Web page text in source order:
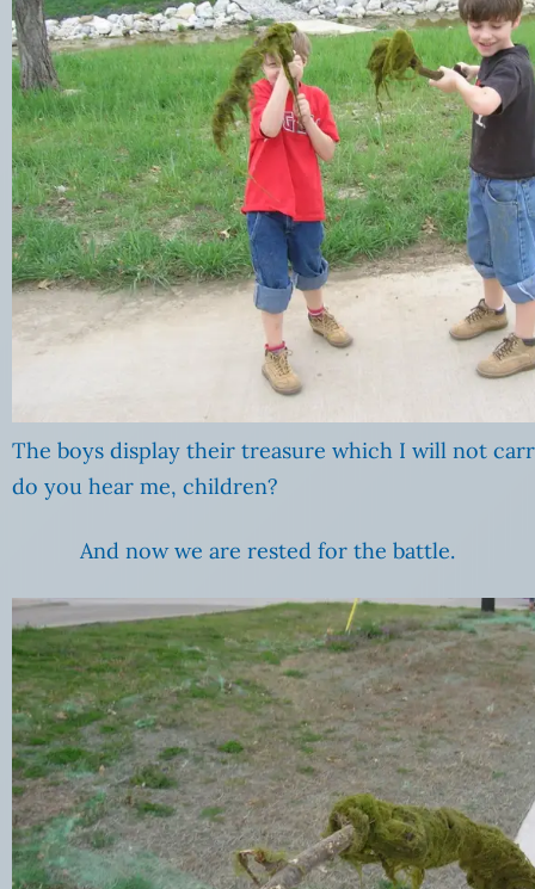
The boys display their treasure which I will not
do you hear me, children?
And now we are rested for the battle.